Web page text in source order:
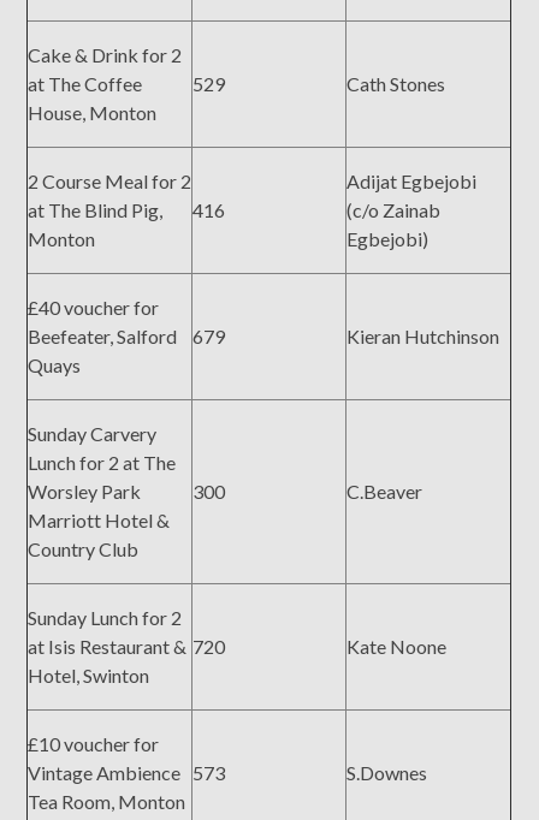
Cake & Drink for 2
at The Coffee
House, Monton
529 Cath Stones
2 Course Meal for 2
at The Blind Pig,
Monton
416
Adijat Egbejobi
(c/o Zainab
Egbejobi)
£40 voucher for
Beefeater, Salford
Quays
679 Kieran Hutchinson
Sunday Carvery
Lunch for 2 at The
Worsley Park
Marriott Hotel &
Country Club
300 C.Beaver
Sunday Lunch for 2
at Isis Restaurant &
Hotel, Swinton
720 Kate Noone
£10 voucher for
Vintage Ambience
Tea Room, Monton
573 S.Downes